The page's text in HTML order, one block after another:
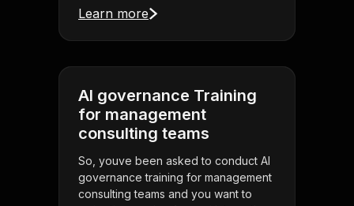
Learn more
AI governance Training
for management
consulting teams
So, youve been asked to conduct AI
governance training for management
consulting teams and you want to